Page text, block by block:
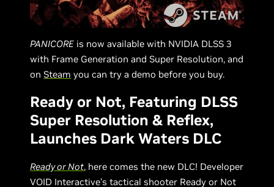
PANICORE is now available with NVIDIA DLSS 3
with Frame Generation and Super Resolution, and
on Steam you can try a demo before you buy.
Ready or Not, Featuring DLSS
Super Resolution & Reflex,
Launches Dark Waters DLC
Ready or Not, here comes the new DLC! Developer
VOID Interactive’s tactical shooter Ready or Not